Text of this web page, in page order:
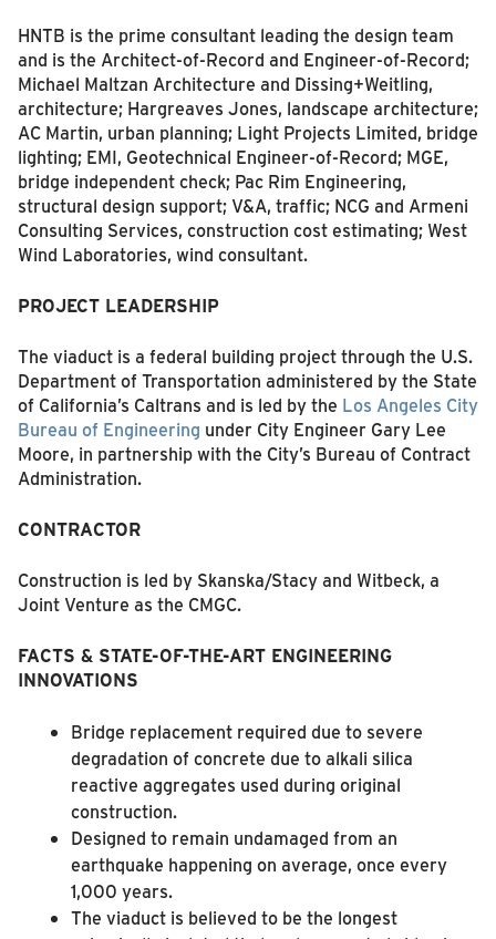
HNTB is the prime consultant leading the design team
and is the Architect-of-Record and Engineer-of-Record;
Michael Maltzan Architecture and Dissing+Weitling,
architecture; Hargreaves Jones, landscape architecture;
AC Martin, urban planning; Light Projects Limited, bridge
lighting; EMI, Geotechnical Engineer-of-Record; MGE,
bridge independent check; Pac Rim Engineering,
structural design support; V&A, traffic; NCG and Armeni
Consulting Services, construction cost estimating; West
Wind Laboratories, wind consultant.
PROJECT LEADERSHIP
The viaduct is a federal building project through the U.S.
Department of Transportation administered by the State
of California’s Caltrans and is led by the Los Angeles City
Bureau of Engineering under City Engineer Gary Lee
Moore, in partnership with the City’s Bureau of Contract
Administration.
CONTRACTOR
Construction is led by Skanska/Stacy and Witbeck, a
Joint Venture as the CMGC.
FACTS & STATE-OF-THE-ART ENGINEERING
INNOVATIONS
Bridge replacement required due to severe
degradation of concrete due to alkali silica
reactive aggregates used during original
construction.
Designed to remain undamaged from an
earthquake happening on average, once every
1,000 years.
The viaduct is believed to be the longest